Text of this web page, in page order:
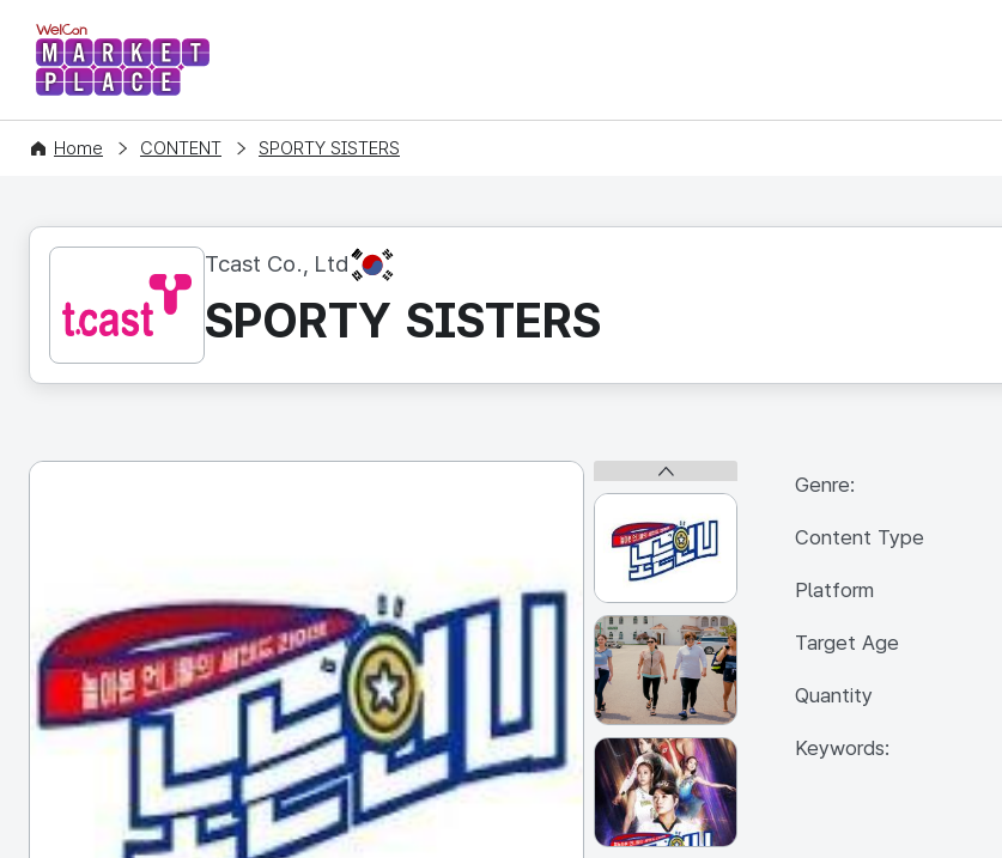
WelCon MARKETPLACE
Home CONTENT SPORTY SISTERS
Tcast Co., Ltd KR
SPORTY SISTERS
Genre:
Content Type
Platform
Target Age
Quantity
Keywords: